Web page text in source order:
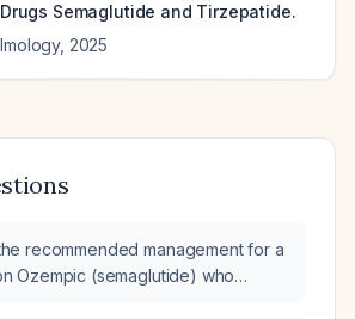
Semaglutide and Tirzepatide.
, 2025
recommended management for a
Ozempic (semaglutide) who